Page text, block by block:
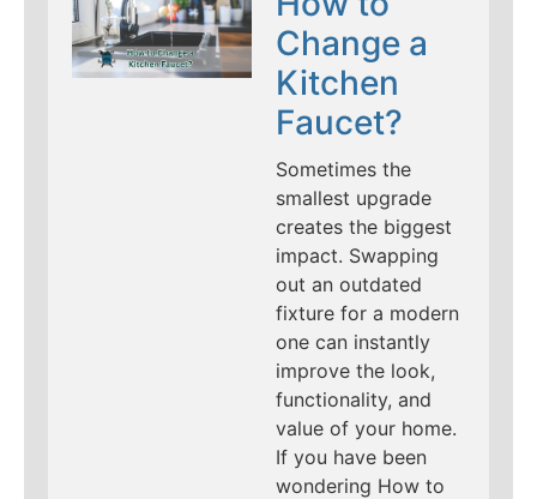
Change a
Kitchen
Faucet?
Sometimes the
smallest upgrade
creates the biggest
impact. Swapping
out an outdated
fixture for a modern
one can instantly
improve the look,
functionality, and
value of your home.
If you have been
wondering How to